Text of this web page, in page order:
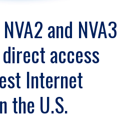
and NVA3
access
Internet
the U.S.